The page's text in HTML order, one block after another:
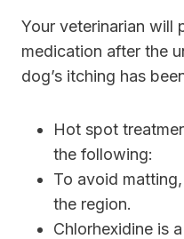
Your veterinarian will
medication after the
dog’s itching has
Hot spot
the following:
To avoid
the region.
Chlorhexidine is